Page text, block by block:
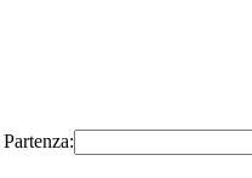
Partenza: